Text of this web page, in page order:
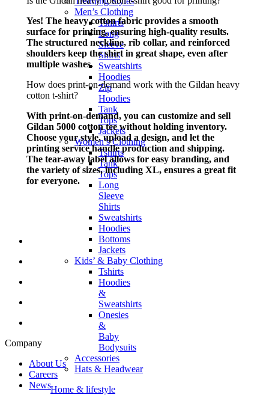
Men’s Clothing
Tshirts
Long
Sleeve
Shirts
Sweatshirts
Hoodies
Zip
Hoodies
Tank
Tops
Jackets
Women’s Clothing
Tshirts
Tank
Tops
Long
Sleeve
Shirts
Sweatshirts
Hoodies
Bottoms
Jackets
Kids’ & Baby Clothing
Tshirts
Hoodies
&
Sweatshirts
Onesies
&
Baby
Bodysuits
Accessories
Hats & Headwear
Home & lifestyle
Yes! The heavy cotton fabric provides a smooth
surface for printing, ensuring high-quality results.
The structured neckline, rib collar, and reinforced
shoulders keep the shirt in great shape, even after
multiple washes.
How does print-on-demand work with the Gildan heavy
cotton t-shirt?
With print-on-demand, you can customize and sell
Gildan 5000 cotton tee without holding inventory.
Choose your style, upload a design, and let the
printing service handle production and shipping.
The tear-away label allows for easy branding, and
the variety of sizes, including XL, ensures a great fit
for everyone.
Company
About Us
Careers
News